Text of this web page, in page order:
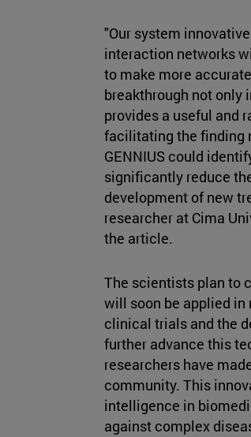
"Our system
interaction networks
to make more
breakthrough not only
provides a useful and
facilitating the finding
GENNIUS could
significantly reduce
development of new
researcher at Cima
the article.
The scientists plan to
will soon be applied
clinical trials and the
further advance this
researchers have
community. This
intelligence in
against complex